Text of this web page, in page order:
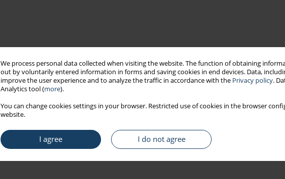
We process personal data collected when visiting the website. The function of obtaining
out by voluntarily entered information in forms and saving cookies in end devices. Data,
improve the user experience and to analyze the traffic in accordance with the Privacy policy.
Analytics tool (more).
You can change cookies settings in your browser. Restricted use of cookies in the browser
website.
I agree I do not agree